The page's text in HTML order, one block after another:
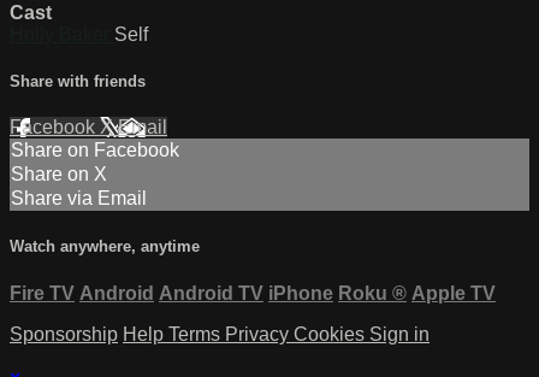
Cast
Self
Share with friends
Facebook XEmail
Share on Facebook
Share on X
Share via Email
Watch anywhere, anytime
Fire TV Android Android TV iPhone Roku ® Apple TV
Sponsorship Help Terms Privacy Cookies Sign in